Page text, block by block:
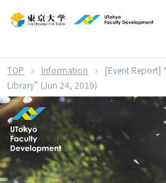
Information
[Event Report]
Library” (Jun 24, 2019)